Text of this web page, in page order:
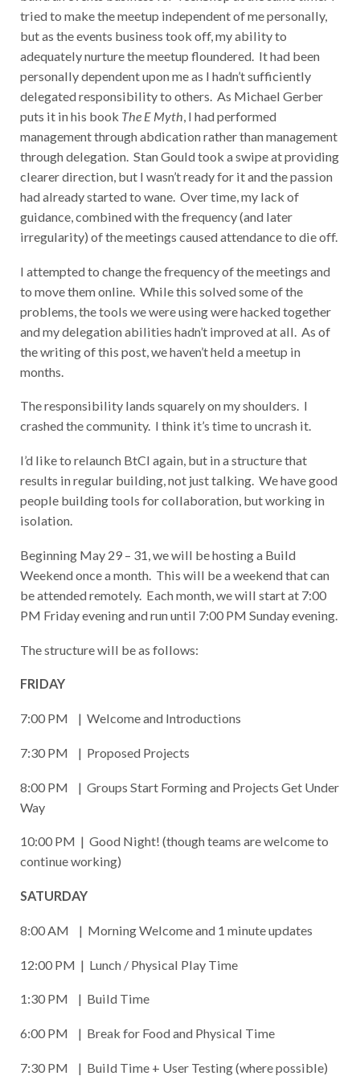
tried to make the meetup independent of me personally,
but as the events business took off, my ability to
adequately nurture the meetup floundered. It had been
personally dependent upon me as I hadn’t sufficiently
delegated responsibility to others. As Michael Gerber
puts it in his book The E Myth , I had performed
management through abdication rather than management
through delegation. Stan Gould took a swipe at providing
clearer direction, but I wasn’t ready for it and the passion
had already started to wane. Over time, my lack of
guidance, combined with the frequency (and later
irregularity) of the meetings caused attendance to die off.
I attempted to change the frequency of the meetings and
to move them online. While this solved some of the
problems, the tools we were using were hacked together
and my delegation abilities hadn’t improved at all. As of
the writing of this post, we haven’t held a meetup in
months.
The responsibility lands squarely on my shoulders. I
crashed the community. I think it’s time to uncrash it.
I’d like to relaunch BtCI again, but in a structure that
results in regular building, not just talking. We have good
people building tools for collaboration, but working in
isolation.
Beginning May 29 – 31, we will be hosting a Build
Weekend once a month. This will be a weekend that can
be attended remotely. Each month, we will start at 7:00
PM Friday evening and run until 7:00 PM Sunday evening.
The structure will be as follows:
FRIDAY
7:00 PM | Welcome and Introductions
7:30 PM | Proposed Projects
8:00 PM | Groups Start Forming and Projects Get Under
Way
10:00 PM | Good Night! (though teams are welcome to
continue working)
SATURDAY
8:00 AM | Morning Welcome and 1 minute updates
12:00 PM | Lunch / Physical Play Time
1:30 PM | Build Time
6:00 PM | Break for Food and Physical Time
7:30 PM | Build Time + User Testing (where possible)